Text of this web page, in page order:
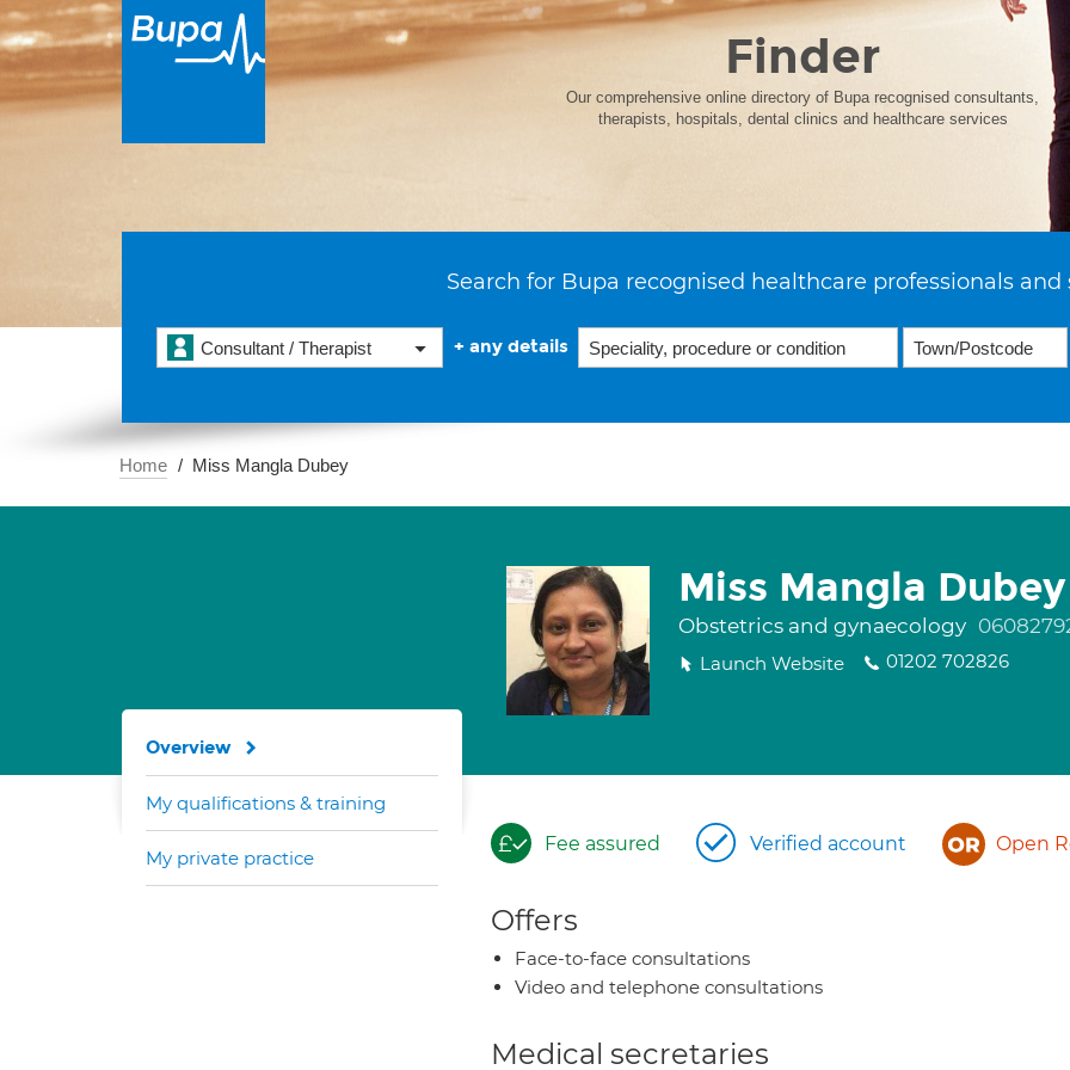
Finder
Our comprehensive online directory of Bupa recognised consultants,
therapists, hospitals, dental clinics and healthcare services
Search for Bupa recognised healthcare professionals and
Consultant / Therapist + any details
Home Miss Mangla Dubey
Miss Mangla Dubey
Obstetrics and gynaecology
Launch Website 01202 702826
Fee assured Verified account Open
Offers
Face-to-face consultations
Video and telephone consultations
Medical secretaries
Overview
My qualifications & training
My private practice